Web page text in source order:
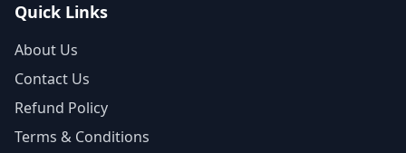
Quick Links
About Us
Contact Us
Refund Policy
Terms & Conditions